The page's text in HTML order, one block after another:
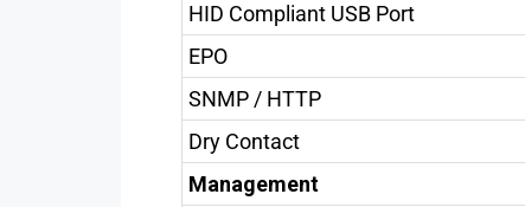
HID Compliant USB Port
EPO
SNMP / HTTP
Dry Contact
Management